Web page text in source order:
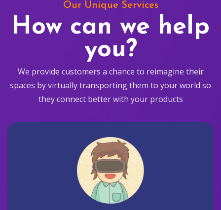
Our Unique Services
How can we help
you?
We provide customers a chance to reimagine their
spaces by virtually transporting them to your world so
they connect better with your products